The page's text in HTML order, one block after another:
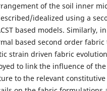
of the soil inner
idealized using a
based models. Similarly,
based second order
strain driven fabric
to link the influence of
to the relevant